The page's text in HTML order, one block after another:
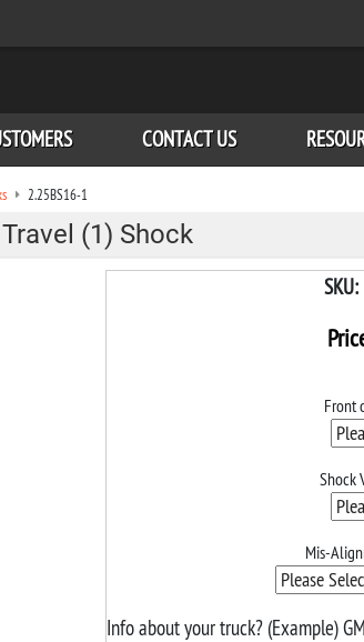
CONTACT US
2.25BS16-1
(1) Shock
SKU:
Front
Shock
Mis-
Info about your truck? (Example)